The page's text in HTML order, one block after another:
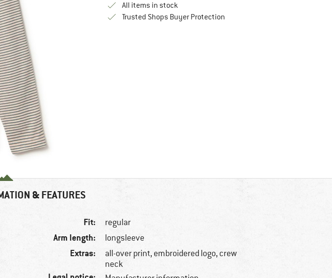
All items in stock
Trusted Shops Buyer ProtectionFind all information here!
& FEATURES
Fit: regular
Arm length: longsleeve
Extras:
all-over print, embroidered logo, crew
neck